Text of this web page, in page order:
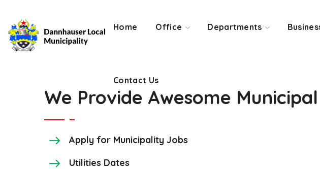
Home Office Departments
Contact Us
Contact Us
We Provide Awesome
Apply for Municipality Jobs
Utilities Dates